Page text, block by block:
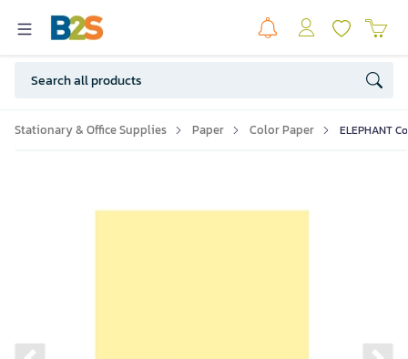
Stationary & Office Supplies Paper Color Paper ELEPHANT